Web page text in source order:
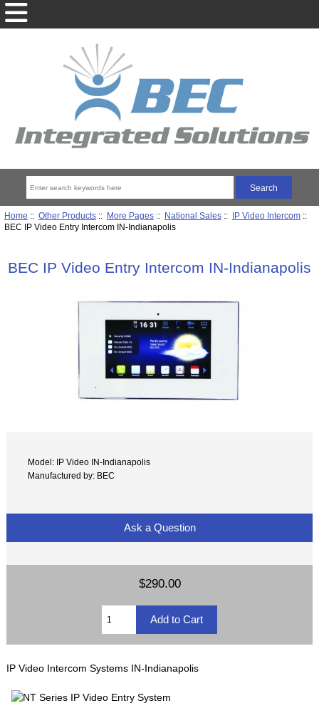
Home :: Other Products:: More Pages:: National Sales:: IP Video Intercom::
BEC IP Video Entry Intercom IN-Indianapolis
BEC IP Video Entry Intercom IN-Indianapolis
Model: IP Video IN-Indianapolis
Manufactured by: BEC
Ask a Question
$290.00
IP Video Intercom Systems IN-Indianapolis